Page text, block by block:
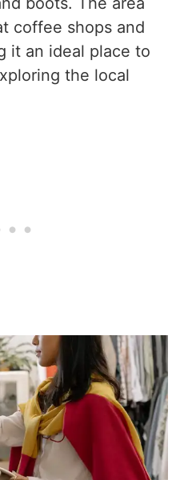
coffee shops and
it an ideal place to
the local